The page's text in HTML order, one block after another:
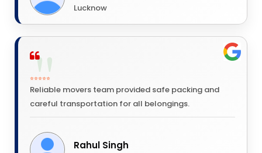
Lucknow
⭐⭐⭐⭐⭐
Reliable movers team provided safe packing and
careful transportation for all belongings.
Rahul Singh